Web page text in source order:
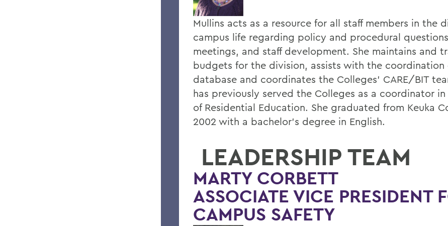
Mullins acts as a resource for all staff members in the
campus life regarding policy and procedural
meetings, and staff development. She maintains and
budgets for the division, assists with the coordination
database and coordinates the Colleges' CARE/BIT
has previously served the Colleges as a coordinator
of Residential Education. She graduated from Keuka
2002 with a bachelor's degree in English.
LEADERSHIP TEAM
MARTY CORBETT
ASSOCIATE VICE PRESIDENT
CAMPUS SAFETY